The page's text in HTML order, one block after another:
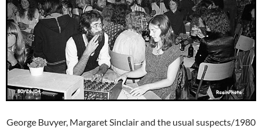
George Buvyer, Margaret Sinclair and the usual suspects/1980